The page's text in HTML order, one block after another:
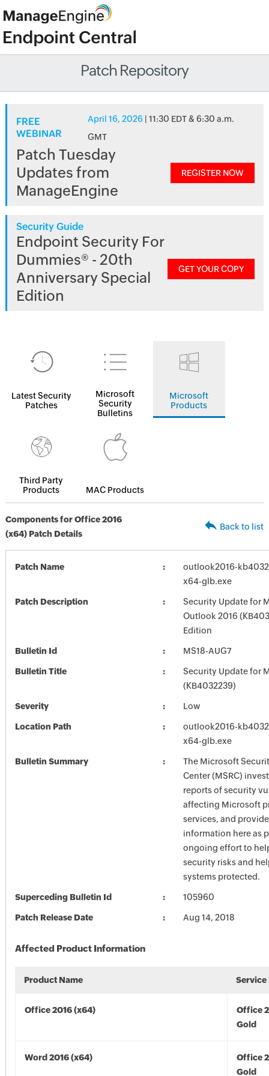
Patch Repository
FREE
WEBINAR
April 16, 2026 | 11:30 EDT & 6:30 a.m.
GMT
Patch Tuesday
Updates from
ManageEngine
REGISTER NOW
Security Guide
Endpoint Security For
Dummies® - 20th
Anniversary Special
Edition
GET YOUR COPY
Latest Security
Patches
Microsoft
Security
Bulletins
Microsoft
Products
Third Party
Products
MAC Products
Components for Office 2016
(x64) Patch Details
Back to list
Patch Name
outlook2016-
x64-glb.exe
Patch Description
Security Update for
Outlook 2016
Edition
Bulletin Id MS18-AUG7
Bulletin Title
Security Update for
(KB4032239)
Severity Low
Location Path
outlook2016-
x64-glb.exe
Bulletin Summary
The Microsoft
Center (MSRC)
reports of security
affecting Microsoft
services, and
information here as
ongoing effort to
security risks and
systems protected.
Superceding Bulletin Id 105960
Patch Release Date Aug 14, 2018
Affected Product Information
Product Name Service
Office 2016 (x64)
Office
Gold
Word 2016 (x64)
Office
Gold